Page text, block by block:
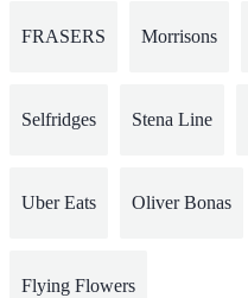
FRASERS Morrisons
Selfridges Stena Line
Uber Eats Oliver Bonas
Flying Flowers